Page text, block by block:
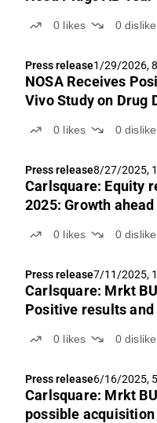
0 likes 0
Press release1/29/2026,
NOSA Receives
Vivo Study on Drug
0 likes 0
Press release8/27/2025,
Carlsquare: Equity
2025: Growth
0 likes 0
Press release7/11/2025,
Carlsquare: Mrkt
Positive results
0 likes 0
Press release6/16/2025,
Carlsquare: Mrkt
possible acquisition